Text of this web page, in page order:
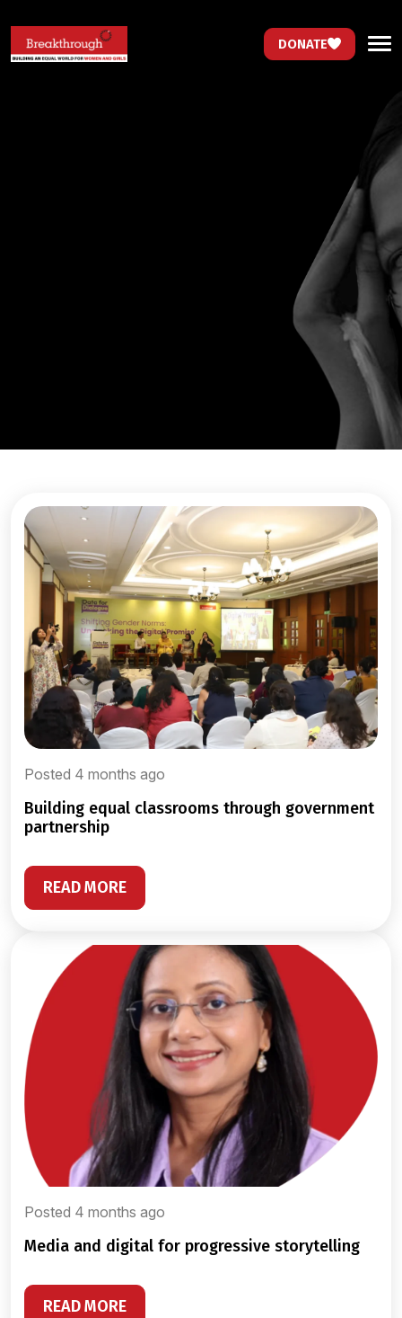
DONATE
Posted 4 months ago
building equal classrooms through government
partnership
READ MORE
Posted 4 months ago
media and digital for progressive storytelling
READ MORE